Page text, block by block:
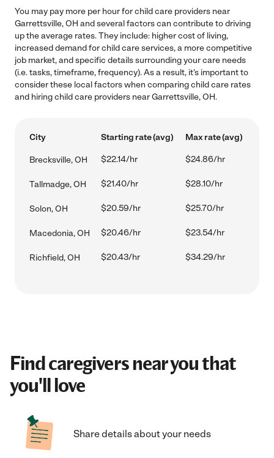
You may pay more per hour for child care providers near
Garrettsville, OH and several factors can contribute to driving
up the average rates. They include: higher cost of living,
increased demand for child care services, a more competitive
job market, and specific details surrounding your care needs
(i.e. tasks, timeframe, frequency). As a result, it's important to
consider these local factors when comparing child care rates
and hiring child care providers near Garrettsville, OH.
City Starting rate (avg) Max rate (avg)
Brecksville, OH $22.14/hr $24.86/hr
Tallmadge, OH $21.40/hr $28.10/hr
Solon, OH $20.59/hr $25.70/hr
Macedonia, OH $20.46/hr $23.54/hr
Richfield, OH $20.43/hr $34.29/hr
Find caregivers near you that
you'll love
Share details about your needs